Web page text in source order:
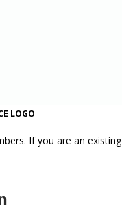
LOGO
If you are an